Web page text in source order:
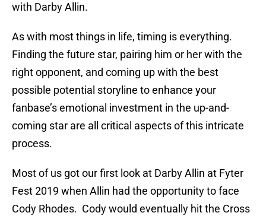
with Darby Allin.
As with most things in life, timing is everything.
Finding the future star, pairing him or her with the
right opponent, and coming up with the best
possible potential storyline to enhance your
fanbase’s emotional investment in the up-and-
coming star are all critical aspects of this intricate
process.
Most of us got our first look at Darby Allin at Fyter
Fest 2019 when Allin had the opportunity to face
Cody Rhodes. Cody would eventually hit the Cross